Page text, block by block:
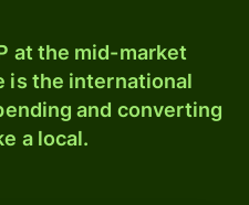
at the mid-market
is the international
and converting
a local.